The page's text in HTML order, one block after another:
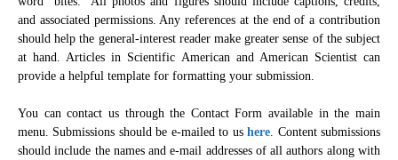
and associated permissions. Any references at the end of a contribution
should help the general-interest reader make greater sense of the subject
at hand. Articles in Scientific American and American Scientist can
provide a helpful template for formatting your submission.
You can contact us through the Contact Form available in the main
menu. Submissions should be e-mailed to ushere . Content submissions
should include the names and e-mail addresses of all authors along with